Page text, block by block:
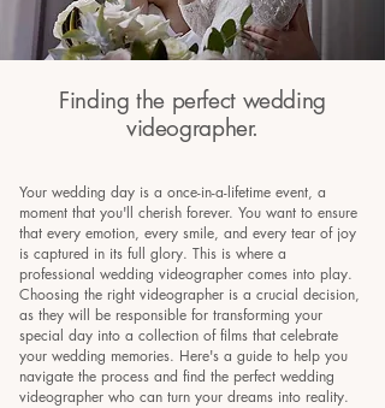
Finding the perfect wedding
videographer.
Your wedding day is a once-in-a-lifetime event, a
moment that you'll cherish forever. You want to ensure
that every emotion, every smile, and every tear of joy
is captured in its full glory. This is where a
professional wedding videographer comes into play.
Choosing the right videographer is a crucial decision,
as they will be responsible for transforming your
special day into a collection of films that celebrate
your wedding memories. Here's a guide to help you
navigate the process and find the perfect wedding
videographer who can turn your dreams into reality.